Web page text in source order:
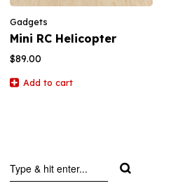
Mini RC Helicopter
Gadgets
$89.00
Add to cart